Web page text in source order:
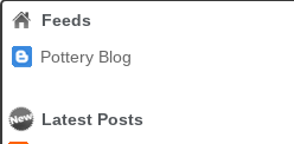
Feeds
Pottery Blog
Latest Posts